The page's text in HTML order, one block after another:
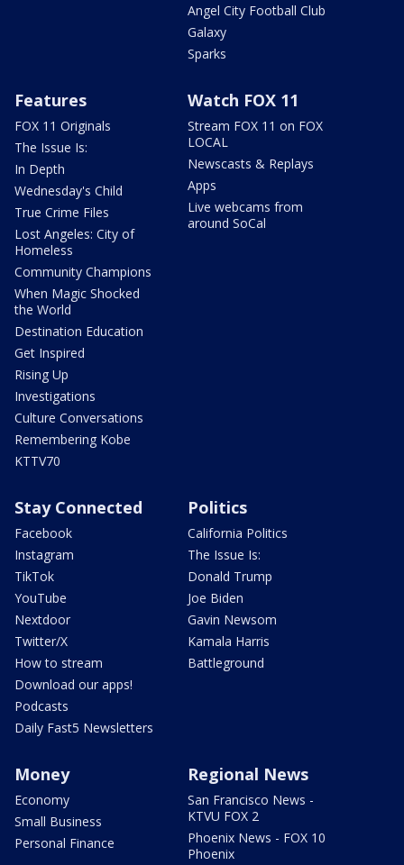
Angel City Football Club
Galaxy
Sparks
Features
FOX 11 Originals
The Issue Is:
In Depth
Wednesday's Child
True Crime Files
Lost Angeles: City of
Homeless
Community Champions
When Magic Shocked
the World
Destination Education
Get Inspired
Rising Up
Investigations
Culture Conversations
Remembering Kobe
KTTV70
Watch FOX 11
Stream FOX 11 on FOX
LOCAL
Newscasts & Replays
Apps
Live webcams from
around SoCal
Stay Connected
Facebook
Instagram
TikTok
YouTube
Nextdoor
Twitter/X
How to stream
Download our apps!
Podcasts
Daily Fast5 Newsletters
Politics
California Politics
The Issue Is:
Donald Trump
Joe Biden
Gavin Newsom
Kamala Harris
Battleground
Money
Economy
Small Business
Personal Finance
Regional News
San Francisco News -
KTVU FOX 2
Phoenix News - FOX 10
Phoenix